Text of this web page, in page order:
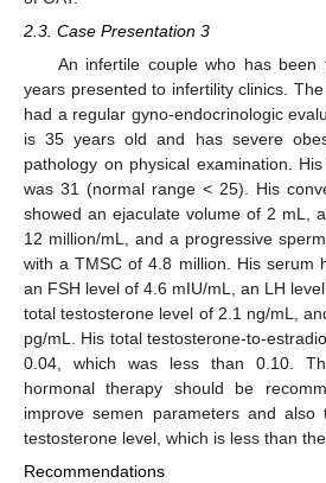
2.3. Case Presentation 3
An infertile couple who has
years presented to infertility clinics.
had a regular gyno-endocrinologic
is 35 years old and has severe
pathology on physical examination.
was 31 (normal range < 25). His
showed an ejaculate volume of 2 mL,
12 million/mL, and a progressive
with a TMSC of 4.8 million. His serum
an FSH level of 4.6 mIU/mL, an LH
total testosterone level of 2.1 ng/mL,
pg/mL. His total testosterone-to-
0.04, which was less than 0.10.
hormonal therapy should be
improve semen parameters and
testosterone level, which is less than
Recommendations